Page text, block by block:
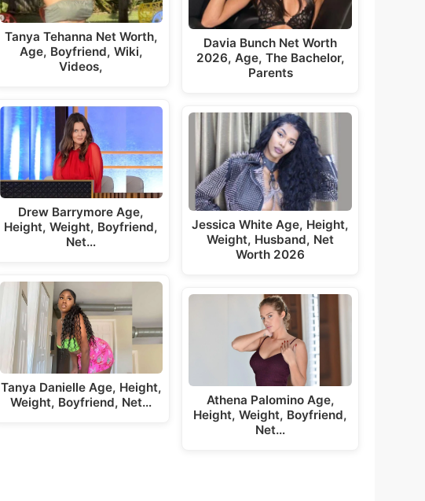
Tanya Tehanna Net Worth,
Age, Boyfriend, Wiki,
Videos,
Drew Barrymore Age,
Height, Weight, Boyfriend,
Net…
Tanya Danielle Age, Height,
Weight, Boyfriend, Net…
Davia Bunch Net Worth
2026, Age, The Bachelor,
Parents
Jessica White Age, Height,
Weight, Husband, Net
Worth 2026
Athena Palomino Age,
Height, Weight, Boyfriend,
Net…